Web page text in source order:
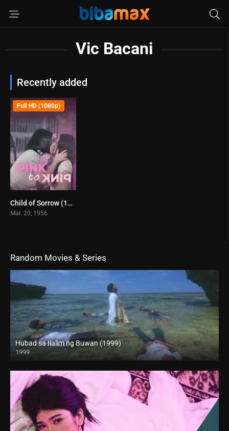
Vic Bacani
Recently added
6.7
Full HD (1080p)
Child of Sorrow (1956)
Mar. 20, 1956
Random Movies & Series
Hubad sa Ilalim ng Buwan (1999)
1999
HD (720p)